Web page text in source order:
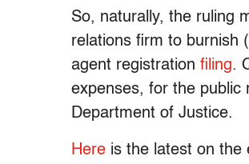
So, naturally, the ruling
relations firm to burnish
agent registration filing.
expenses, for the public
Department of Justice.
Here is the latest on the